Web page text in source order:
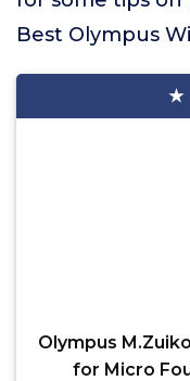
Best Olympus
Olympus
for Micro